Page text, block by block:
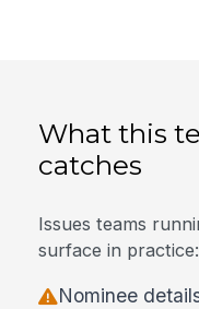
What this
catches
Issues teams
surface in practice:
Nominee